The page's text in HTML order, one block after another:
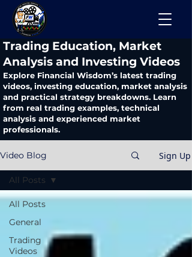
​Trading Education, Market
Analysis and Investing Videos
Explore Financial Wisdom’s latest trading
videos, investing education, market analysis
and practical strategy breakdowns. Learn
from real trading examples, technical
analysis and experienced market
professionals.
Video Blog Sign Up
All Posts
General
Trading
Videos
All Posts